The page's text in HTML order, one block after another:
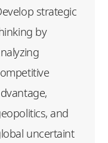
strategic
by
and
uncertaint